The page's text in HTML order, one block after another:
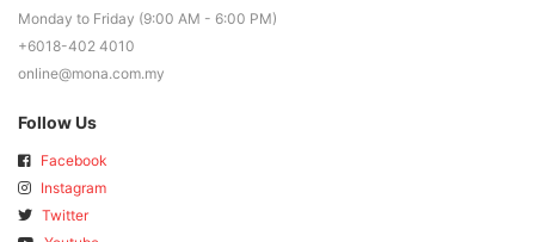
Monday to Friday (9:00 AM - 6:00 PM)
+6018-402 4010
online@mona.com.my
Follow Us
Facebook
Instagram
Twitter